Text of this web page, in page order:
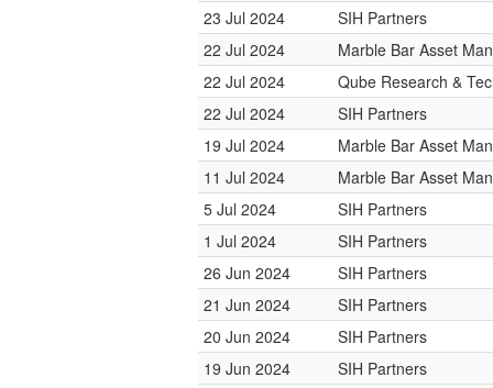
23 Jul 2024
SIH Partners
22 Jul 2024
Marble Bar Asset
22 Jul 2024
Qube Research &
22 Jul 2024
SIH Partners
19 Jul 2024
Marble Bar Asset
11 Jul 2024
Marble Bar Asset
5 Jul 2024
SIH Partners
1 Jul 2024
SIH Partners
26 Jun 2024
SIH Partners
21 Jun 2024
SIH Partners
20 Jun 2024
SIH Partners
19 Jun 2024
SIH Partners